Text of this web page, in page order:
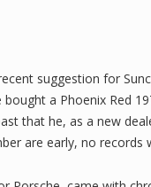
suggestion for
a Phoenix Red
that he, as a new
are early, no